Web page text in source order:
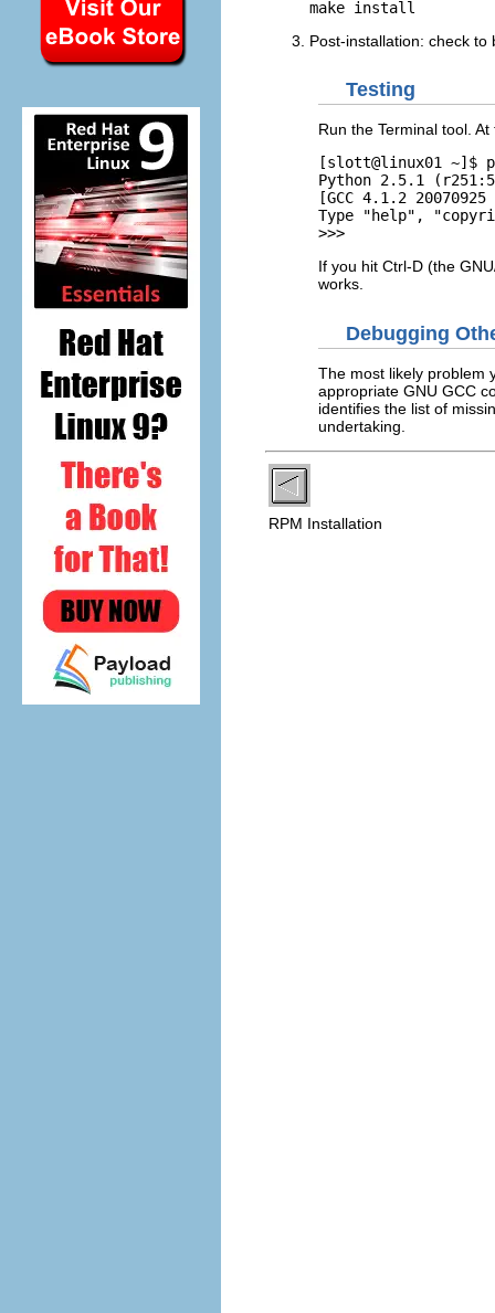
Post-installation: check
Testing
Run the Terminal tool.
[slott@linux01 ~]$
Python 2.5.1
[GCC 4.1.2
Type "help",
If you hit Ctrl-D (the
works.
Debugging
The most likely problem
appropriate GNU GCC
identifies the list of
undertaking.
RPM Installation